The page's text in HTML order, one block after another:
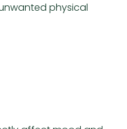
physical